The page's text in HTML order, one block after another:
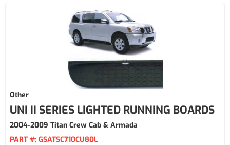
Other
UNI II SERIES LIGHTED RUNNING BOARDS
2004-2009 Titan Crew Cab & Armada
PART #: GSATSC710CU80L